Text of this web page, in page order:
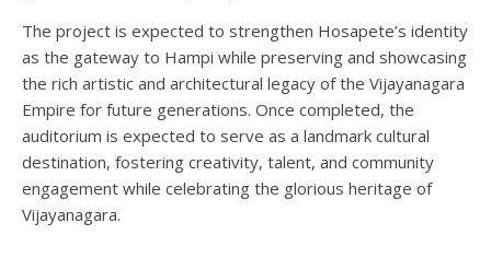
The project is expected to strengthen Hosapete’s identity
as the gateway to Hampi while preserving and showcasing
the rich artistic and architectural legacy of the Vijayanagara
Empire for future generations. Once completed, the
auditorium is expected to serve as a landmark cultural
destination, fostering creativity, talent, and community
engagement while celebrating the glorious heritage of
Vijayanagara.